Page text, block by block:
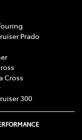
Prado
Cross
300